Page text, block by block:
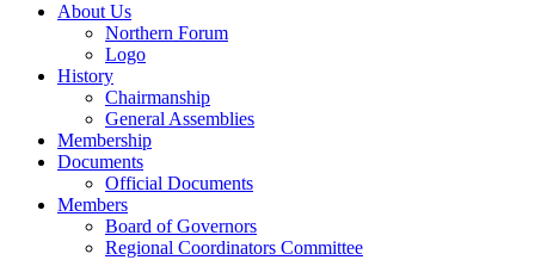
About Us
Northern Forum
Logo
History
Chairmanship
General Assemblies
Membership
Documents
Official Documents
Members
Board of Governors
Regional Coordinators Committee